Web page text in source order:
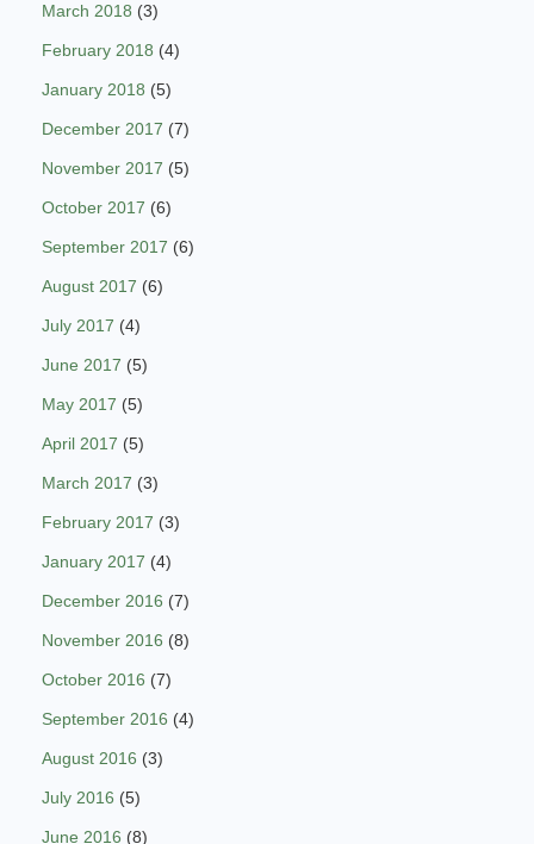
March 2018 (3)
February 2018 (4)
January 2018 (5)
December 2017 (7)
November 2017 (5)
October 2017 (6)
September 2017 (6)
August 2017 (6)
July 2017 (4)
June 2017 (5)
May 2017 (5)
April 2017 (5)
March 2017 (3)
February 2017 (3)
January 2017 (4)
December 2016 (7)
November 2016 (8)
October 2016 (7)
September 2016 (4)
August 2016 (3)
July 2016 (5)
June 2016 (8)